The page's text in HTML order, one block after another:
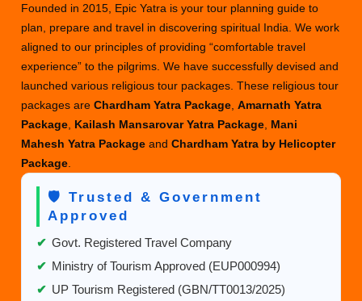
Founded in 2015, Epic Yatra is your tour planning guide to
plan, prepare and travel in discovering spiritual India. We work
aligned to our principles of providing “comfortable travel
experience” to the pilgrims. We have successfully devised and
launched various religious tour packages. These religious tour
packages areChardham Yatra Package ,Amarnath Yatra
Package Kailash Mansarovar Yatra Package Mani
Mahesh Yatra PackageandChardham Yatra by Helicopter
Package
🛡️ Trusted & Government
Approved
✔ Govt. Registered Travel Company
✔ Ministry of Tourism Approved (EUP000994)
✔ UP Tourism Registered (GBN/TT0013/2025)